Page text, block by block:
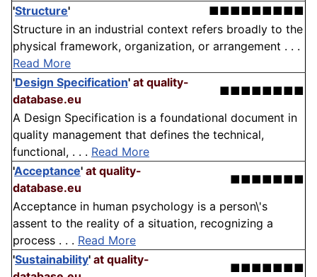
'Structure'
■■■■■■■■■
Structure in an industrial context refers broadly to the
physical framework, organization, or arrangement . . .
Read More
'Design Specification' at quality-
database.eu
■■■■■■■■
A Design Specification is a foundational document in
quality management that defines the technical,
functional, . . . Read More
'Acceptance' at quality-
database.eu
■■■■■■■
Acceptance in human psychology is a person\'s
assent to the reality of a situation, recognizing a
process . . . Read More
'Sustainability' at quality-
■■■■■■■